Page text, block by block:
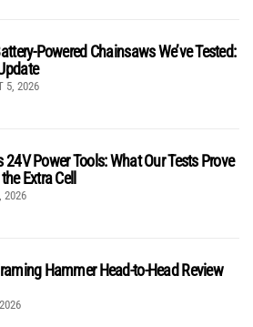
Powered Chainsaws We’ve Tested:
5, 2026
24V Power Tools: What Our Tests Prove
Extra Cell
2026
Hammer Head-to-Head Review